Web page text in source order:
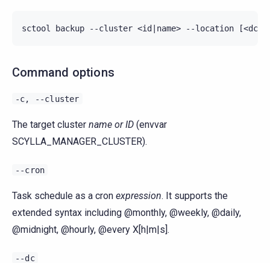
Command options
-c, --cluster
The target cluster name or ID (envvar
SCYLLA_MANAGER_CLUSTER).
--cron
Task schedule as a cron expression. It supports the
extended syntax including @monthly, @weekly, @daily,
@midnight, @hourly, @every X[h|m|s].
--dc